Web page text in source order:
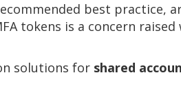
best practice,
tokens is a concern
solutions for shared